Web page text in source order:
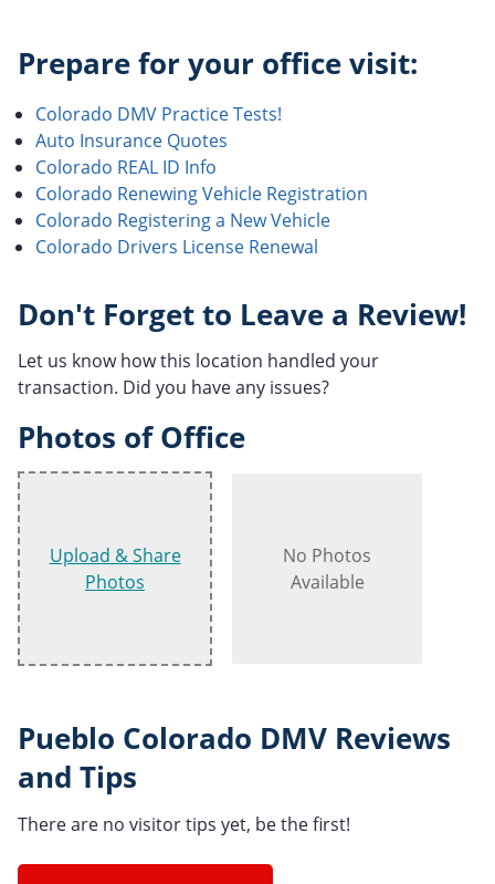
Prepare for your office visit:
Colorado DMV Practice Tests!
Auto Insurance Quotes
Colorado REAL ID Info
Colorado Renewing Vehicle Registration
Colorado Registering a New Vehicle
Colorado Drivers License Renewal
Don't Forget to Leave a Review!
Let us know how this location handled your
transaction. Did you have any issues?
Photos of Office
Upload & Share
Photos
No Photos
Available
Pueblo Colorado DMV Reviews
and Tips
There are no visitor tips yet, be the first!